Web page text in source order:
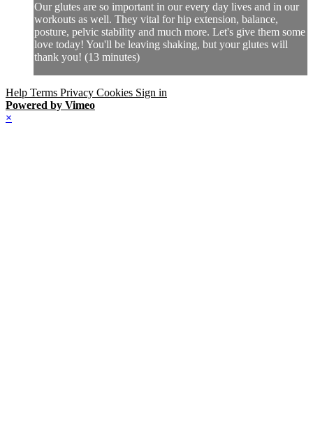
Our glutes are so important in our every day lives and in our
workouts as well. They vital for hip extension, balance,
posture, pelvic stability and much more. Let's give them some
love today! You'll be leaving shaking, but your glutes will
thank you! (13 minutes)
Help Terms Privacy Cookies Sign in
Powered by Vimeo
×